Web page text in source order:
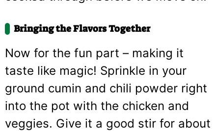
Bringing the Flavors Together
Now for the fun part – making it
taste like magic! Sprinkle in your
ground cumin and chili powder right
into the pot with the chicken and
veggies. Give it a good stir for about